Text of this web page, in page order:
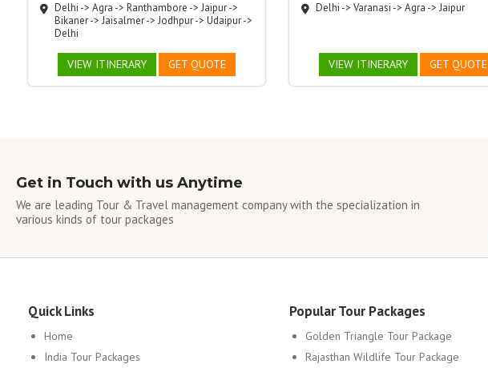
Delhi -> Agra -> Ranthambore -> Jaipur ->
Bikaner -> Jaisalmer -> Jodhpur -> Udaipur ->
Delhi
VIEW ITINERARY GET QUOTE
Delhi -> Varanasi -> Agra -> Jaipur
VIEW ITINERARY GET QUOTE
Get in Touch with us Anytime
We are leading Tour & Travel management company with the specialization in
various kinds of tour packages
Quick Links
Home
India Tour Packages
Popular Tour Packages
Golden Triangle Tour Package
Rajasthan Wildlife Tour Package